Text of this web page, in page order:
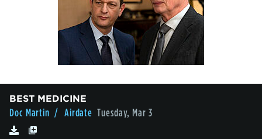
BEST MEDICINE
Doc Martin / Airdate Tuesday, Mar 3